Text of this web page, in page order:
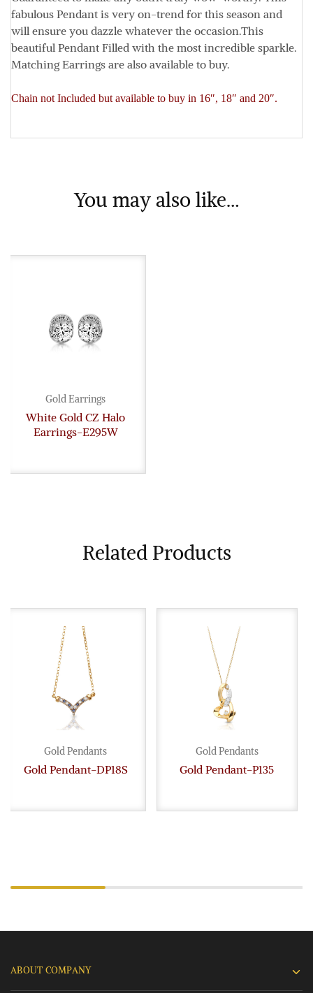
fabulous Pendant is very on-trend for this season and
will ensure you dazzle whatever the occasion.This
beautiful Pendant Filled with the most incredible sparkle.
Matching Earrings are also available to buy.
Chain not Included but available to buy in 16″, 18″ and 20″.
You may also like…
Gold Earrings
White Gold CZ Halo
Earrings-E295W
Related Products
Gold Pendants
Gold Pendant-DP18S
Gold Pendants
Gold Pendant-P135
ABOUT COMPANY